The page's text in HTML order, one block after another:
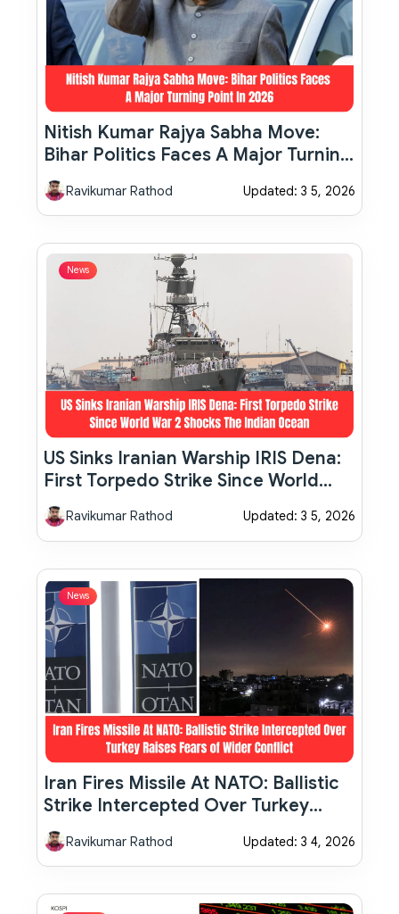
Nitish Kumar Rajya Sabha Move:
Bihar Politics Faces A Major Turning
Point In 2026
Ravikumar Rathod Updated: 3 5, 2026
News
US Sinks Iranian Warship IRIS Dena:
First Torpedo Strike Since World
War 2 Shocks The Indian Ocean
Ravikumar Rathod Updated: 3 5, 2026
News
Iran Fires Missile At NATO: Ballistic
Strike Intercepted Over Turkey
Raises Fears Of Wider Conflict
Ravikumar Rathod Updated: 3 4, 2026